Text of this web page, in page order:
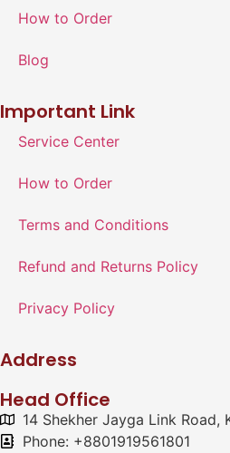
How to Order
Blog
Important Link
Service Center
How to Order
Terms and Conditions
Refund and Returns Policy
Privacy Policy
Address
Head Office
14 Shekher Jayga Link Road,
Phone: +8801919561801